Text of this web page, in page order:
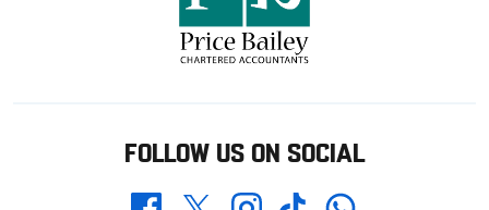
FOLLOW US ON SOCIAL
Twitter Whatsapp